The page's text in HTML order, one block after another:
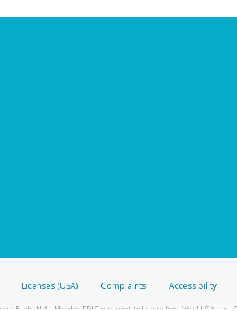
Licenses (USA) Complaints Accessibility
Bank, N.A., Member FDIC pursuant to license from Visa U.S.A. Inc.